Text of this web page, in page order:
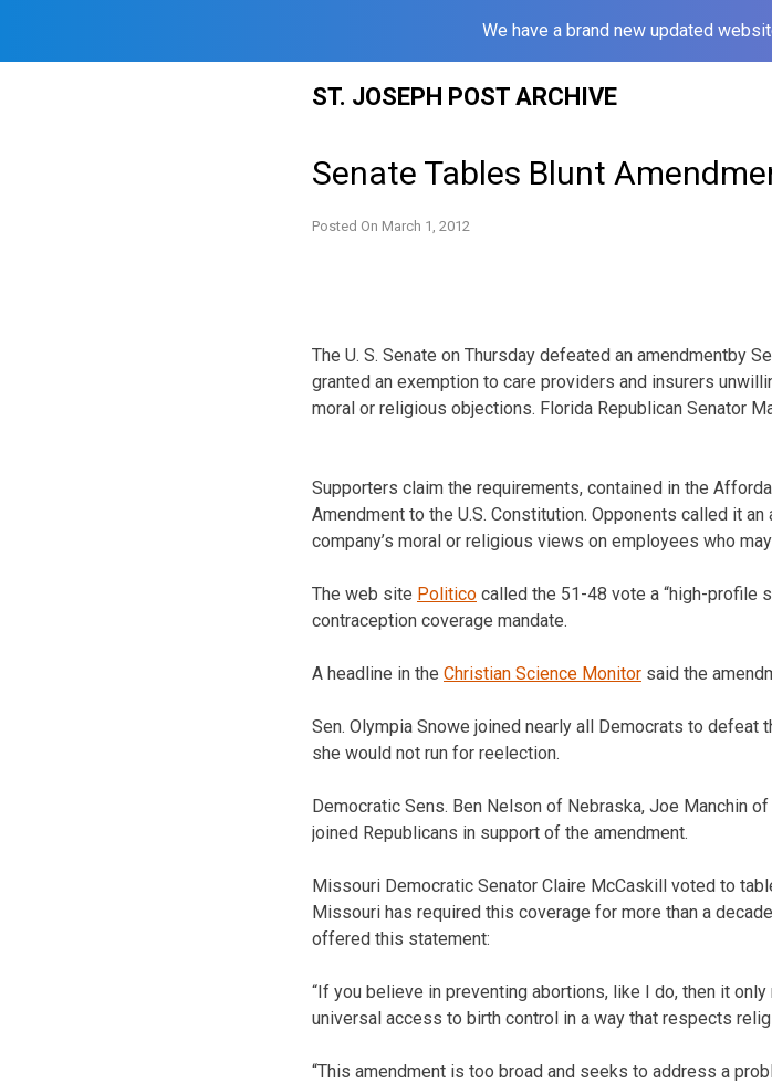
We have a brand new updated
ST. JOSEPH POST ARCHIVE
Senate Tables Blunt
Posted On March 1, 2012
The U. S. Senate on Thursday defeated an amendmentby
granted an exemption to care providers and insurers
moral or religious objections. Florida Republican Senator
Supporters claim the requirements, contained in the
Amendment to the U.S. Constitution. Opponents called it
company’s moral or religious views on employees who
The web site Politico called the 51-48 vote a “high-profile
contraception coverage mandate.
A headline in the Christian Science Monitor said the
Sen. Olympia Snowe joined nearly all Democrats to defeat
she would not run for reelection.
Democratic Sens. Ben Nelson of Nebraska, Joe Manchin
joined Republicans in support of the amendment.
Missouri Democratic Senator Claire McCaskill voted to
Missouri has required this coverage for more than a
offered this statement:
“If you believe in preventing abortions, like I do, then it
universal access to birth control in a way that respects
“This amendment is too broad and seeks to address a